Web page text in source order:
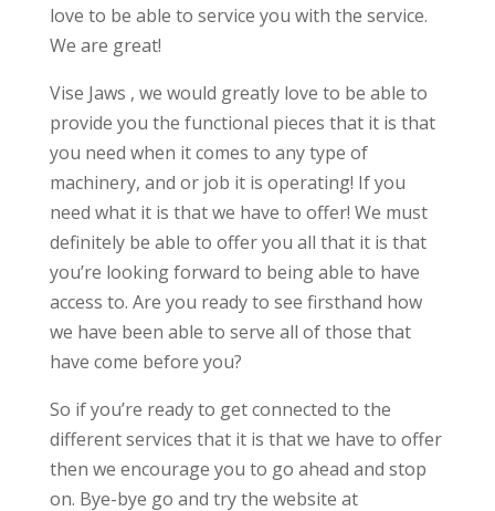
love to be able to service you with the service.
We are great!
Vise Jaws , we would greatly love to be able to
provide you the functional pieces that it is that
you need when it comes to any type of
machinery, and or job it is operating! If you
need what it is that we have to offer! We must
definitely be able to offer you all that it is that
you’re looking forward to being able to have
access to. Are you ready to see firsthand how
we have been able to serve all of those that
have come before you?
So if you’re ready to get connected to the
different services that it is that we have to offer
then we encourage you to go ahead and stop
on. Bye-bye go and try the website at